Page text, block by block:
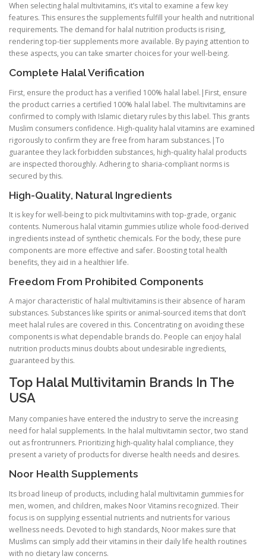
When selecting halal multivitamins, it’s vital to examine a few key
features. This ensures the supplements fulfill your health and nutritional
requirements. The demand for halal nutrition products is rising,
rendering top-tier supplements more available. By paying attention to
these aspects, you can take smarter choices for your well-being.
Complete Halal Verification
First, ensure the product has a verified 100% halal label.|First, ensure
the product carries a certified 100% halal label. The multivitamins are
confirmed to comply with Islamic dietary rules by this label. This grants
Muslim consumers confidence. High-quality halal vitamins are examined
rigorously to confirm they are free from haram substances.|To
guarantee they lack forbidden substances, high-quality halal products
are inspected thoroughly. Adhering to sharia-compliant norms is
secured by this.
High-Quality, Natural Ingredients
It is key for well-being to pick multivitamins with top-grade, organic
contents. Numerous halal vitamin gummies utilize whole food-derived
ingredients instead of synthetic chemicals. For the body, these pure
components are more effective and safer. Boosting total health
benefits, they aid in a healthier life.
Freedom From Prohibited Components
A major characteristic of halal multivitamins is their absence of haram
substances. Substances like spirits or animal-sourced items that don’t
meet halal rules are covered in this. Concentrating on avoiding these
components is what dependable brands do. People can enjoy halal
nutrition products minus doubts about undesirable ingredients,
guaranteed by this.
Top Halal Multivitamin Brands In The
USA
Many companies have entered the industry to serve the increasing
need for halal supplements. In the halal multivitamin sector, two stand
out as frontrunners. Prioritizing high-quality halal compliance, they
present a variety of products for diverse health needs and desires.
Noor Health Supplements
Its broad lineup of products, including halal multivitamin gummies for
men, women, and children, makes Noor Vitamins recognized. Their
focus is on supplying essential nutrients and nutrients for various
wellness needs. Devoted to high standards, Noor makes sure that
Muslims can simply add their vitamins in their daily life health routines
with no dietary law concerns.